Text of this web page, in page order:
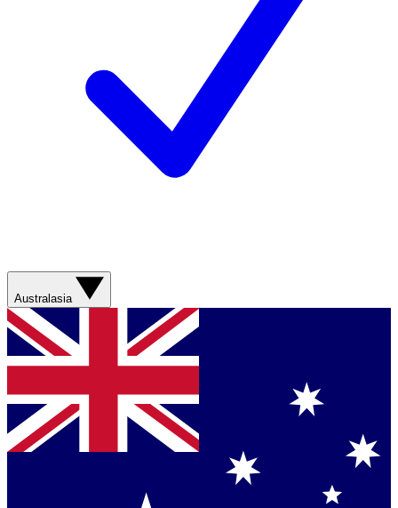
Australasia